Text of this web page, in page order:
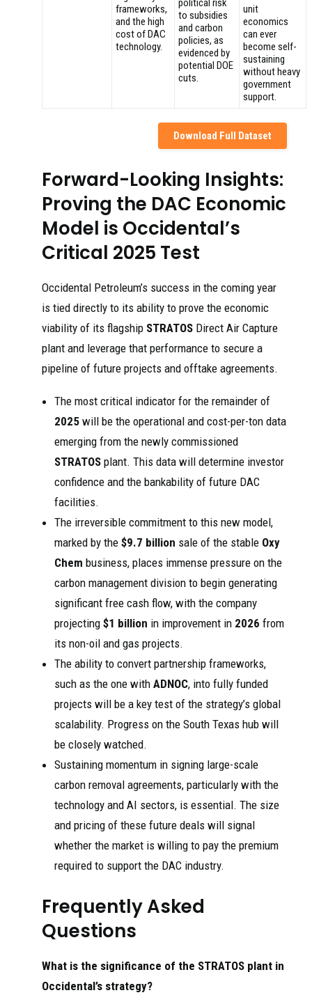
frameworks,
and the high
cost of DAC
technology.
political risk
to subsidies
and carbon
policies, as
evidenced by
potential DOE
cuts.
unit
economics
can ever
become self-
sustaining
without heavy
government
support.
Download Full Dataset
Forward-Looking Insights:
Proving the DAC Economic
Model is Occidental’s
Critical 2025 Test
Occidental Petroleum’s success in the coming year
is tied directly to its ability to prove the economic
viability of its flagship STRATOS Direct Air Capture
plant and leverage that performance to secure a
pipeline of future projects and offtake agreements.
The most critical indicator for the remainder of
2025 will be the operational and cost-per-ton data
emerging from the newly commissioned
STRATOS plant. This data will determine investor
confidence and the bankability of future DAC
facilities.
The irreversible commitment to this new model,
marked by the $9.7 billion sale of the stable Oxy
Chem business, places immense pressure on the
carbon management division to begin generating
significant free cash flow, with the company
projecting $1 billion in improvement in 2026 from
its non-oil and gas projects.
The ability to convert partnership frameworks,
such as the one with ADNOC, into fully funded
projects will be a key test of the strategy’s global
scalability. Progress on the South Texas hub will
be closely watched.
Sustaining momentum in signing large-scale
carbon removal agreements, particularly with the
technology and AI sectors, is essential. The size
and pricing of these future deals will signal
whether the market is willing to pay the premium
required to support the DAC industry.
Frequently Asked
Questions
What is the significance of the STRATOS plant in
Occidental’s strategy?